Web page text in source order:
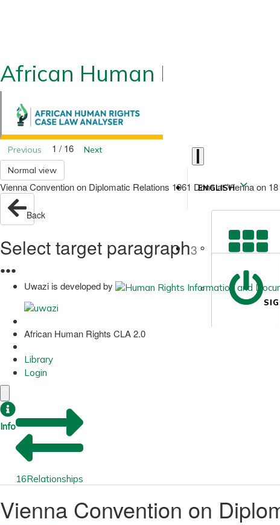
African Human Rights CLA
ENGLISH
Previous 1 / 16
Next
Normal view
Vienna Convention on Diplomatic Relations 1961 Done at Vienna on
Back
Select target paragraph3
●●●
Uwazi is developed by
African Human Rights CLA 2.0
Library
Login
Info
16Relationships
Vienna Convention on